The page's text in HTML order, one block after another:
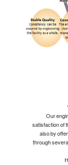
Our
satisfaction of
also by
through